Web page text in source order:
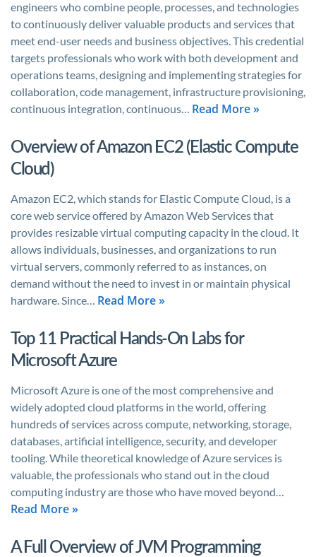
engineers who combine people, processes, and technologies
to continuously deliver valuable products and services that
meet end-user needs and business objectives. This credential
targets professionals who work with both development and
operations teams, designing and implementing strategies for
collaboration, code management, infrastructure provisioning,
continuous integration, continuous… Read More »
Overview of Amazon EC2 (Elastic Compute
Cloud)
Amazon EC2, which stands for Elastic Compute Cloud, is a
core web service offered by Amazon Web Services that
provides resizable virtual computing capacity in the cloud. It
allows individuals, businesses, and organizations to run
virtual servers, commonly referred to as instances, on
demand without the need to invest in or maintain physical
hardware. Since… Read More »
Top 11 Practical Hands-On Labs for
Microsoft Azure
Microsoft Azure is one of the most comprehensive and
widely adopted cloud platforms in the world, offering
hundreds of services across compute, networking, storage,
databases, artificial intelligence, security, and developer
tooling. While theoretical knowledge of Azure services is
valuable, the professionals who stand out in the cloud
computing industry are those who have moved beyond…
Read More »
A Full Overview of JVM Programming